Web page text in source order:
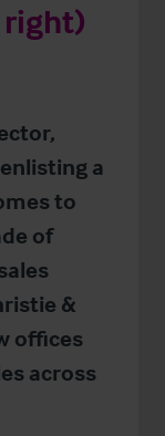
right)
a
to
of
&
offices
across